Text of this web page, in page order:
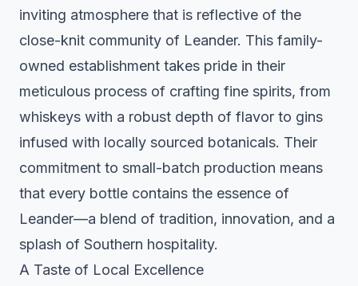
inviting atmosphere that is reflective of the
close-knit community of Leander. This family-
owned establishment takes pride in their
meticulous process of crafting fine spirits, from
whiskeys with a robust depth of flavor to gins
infused with locally sourced botanicals. Their
commitment to small-batch production means
that every bottle contains the essence of
Leander—a blend of tradition, innovation, and a
splash of Southern hospitality.
A Taste of Local Excellence